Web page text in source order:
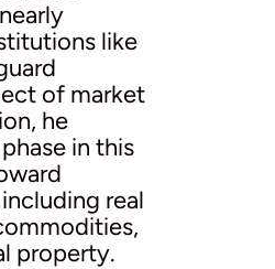
like
of market
he
in this
real
property.